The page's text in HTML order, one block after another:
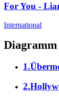
For You -
International